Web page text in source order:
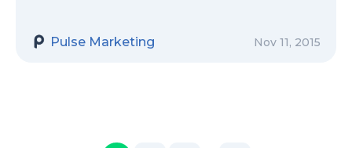
Pulse Marketing Nov 11, 2015